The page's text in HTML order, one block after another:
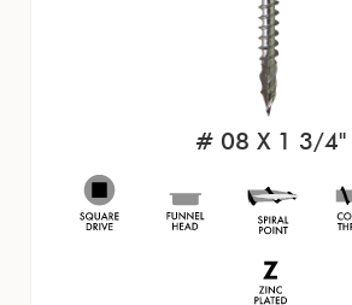
# 08 X 1 3/4"